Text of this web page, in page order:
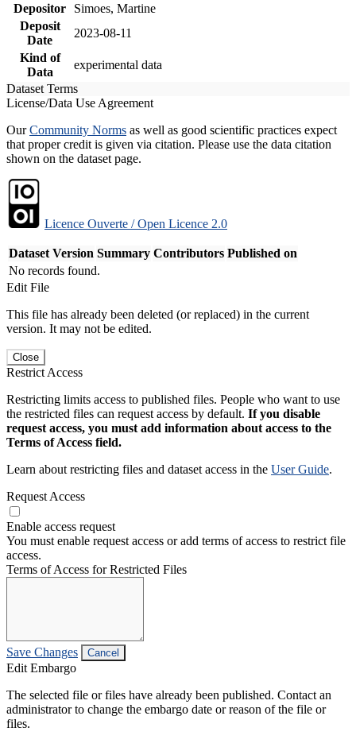
Depositor
Simoes, Martine
Deposit
Date
2023-08-11
Kind of
Data
experimental data
Dataset Terms
License/Data Use Agreement
OurCommunity Norms as well as good scientific practices expect
that proper credit is given via citation. Please use the data citation
shown on the dataset page.
Licence Ouverte / Open Licence 2.0
Dataset Version Summary Contributors Published on
No records found.
Edit File
This file has already been deleted (or replaced) in the current
version. It may not be edited.
Close
Restrict Access
Restricting limits access to published files. People who want to use
the restricted files can request access by default. If you disable
request access, you must add information about access to the
Terms of Access field.
Learn about restricting files and dataset access in the User Guide.
Request Access
Enable access request
You must enable request access or add terms of access to restrict file
access.
Terms of Access for Restricted Files
Save Changes Cancel
Edit Embargo
The selected file or files have already been published. Contact an
administrator to change the embargo date or reason of the file or
files.